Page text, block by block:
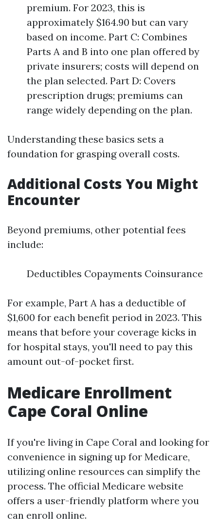
premium. For 2023, this is
approximately $164.90 but can vary
based on income. Part C: Combines
Parts A and B into one plan offered by
private insurers; costs will depend on
the plan selected. Part D: Covers
prescription drugs; premiums can
range widely depending on the plan.
Understanding these basics sets a
foundation for grasping overall costs.
Additional Costs You Might
Encounter
Beyond premiums, other potential fees
include:
Deductibles Copayments Coinsurance
For example, Part A has a deductible of
$1,600 for each benefit period in 2023. This
means that before your coverage kicks in
for hospital stays, you'll need to pay this
amount out-of-pocket first.
Medicare Enrollment
Cape Coral Online
If you're living in Cape Coral and looking for
convenience in signing up for Medicare,
utilizing online resources can simplify the
process. The official Medicare website
offers a user-friendly platform where you
can enroll online.